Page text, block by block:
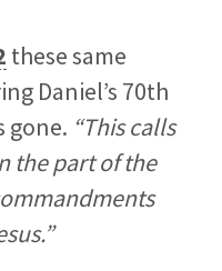
these same
Daniel’s 70th
gone. “This calls
the part of the